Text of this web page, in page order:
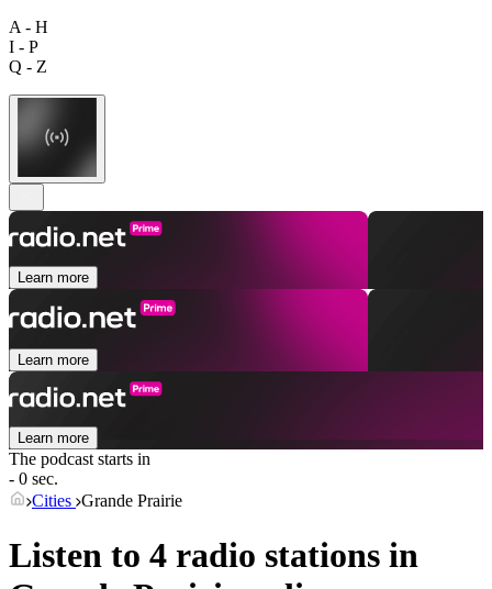
A - H
I - P
Q - Z
Learn more
Learn more
Learn more
The podcast starts in
- 0 sec.
Cities Grande Prairie
Listen to 4 radio stations in